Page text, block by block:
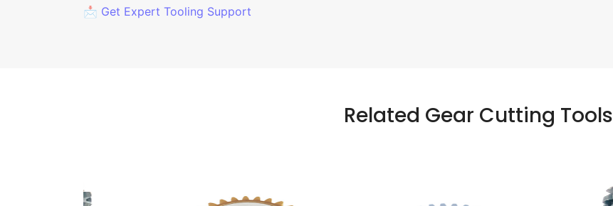
📩 Get Expert Tooling Support
Related Gear Cutting Tools